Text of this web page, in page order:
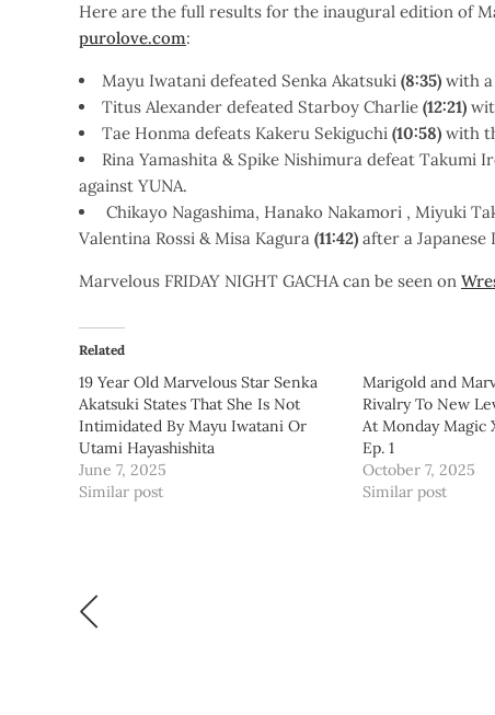
Here are the full results for the inaugural edition of
purolove.com:
Mayu Iwatani defeated Senka Akatsuki (8:35) with a
Titus Alexander defeated Starboy Charlie (12:21)
Tae Honma defeats Kakeru Sekiguchi (10:58) with
Rina Yamashita & Spike Nishimura defeat Takumi
against YUNA.
Chikayo Nagashima, Hanako Nakamori , Miyuki
Valentina Rossi & Misa Kagura (11:42) after a
Marvelous FRIDAY NIGHT GACHA can be seen on
Related
19 Year Old Marvelous Star Senka
Akatsuki States That She Is Not
Intimidated By Mayu Iwatani Or
Utami Hayashishita
June 7, 2025
Similar post
Marigold and
Rivalry To New
At Monday Magic
Ep. 1
October 7, 2025
Similar post